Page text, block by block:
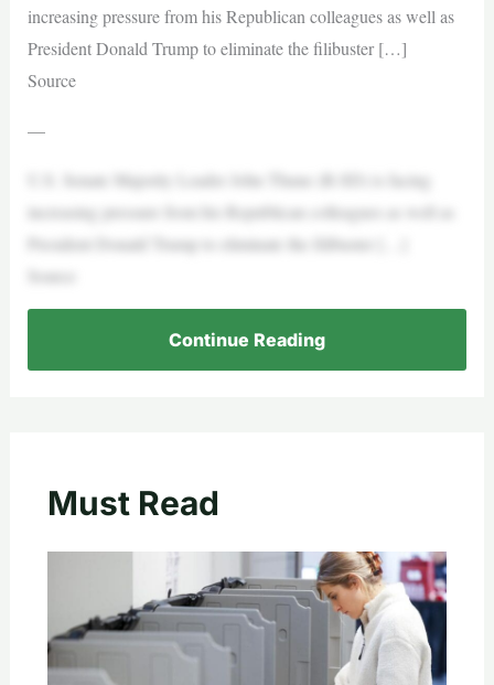
increasing pressure from his Republican colleagues as well as
President Donald Trump to eliminate the filibuster […]
Source
—
U.S. Senate Majority Leader John Thune (R-SD) is facing
increasing pressure from his Republican colleagues as well as
President Donald Trump to eliminate the filibuster […]
Source
Continue Reading
Must Read